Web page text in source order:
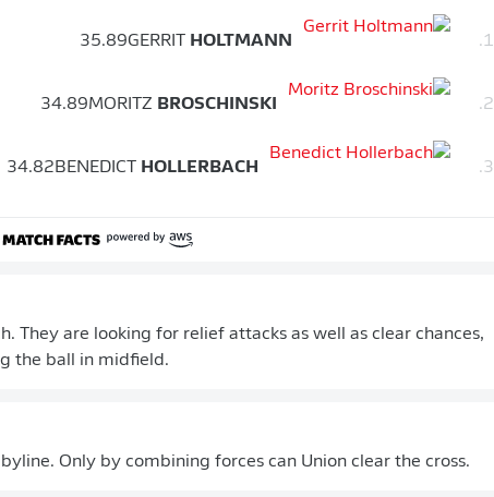
1.
GERRIT HOLTMANN
35.89
2.
MORITZ BROSCHINSKI
34.89
3.
BENEDICT HOLLERBACH
34.82
They are looking for relief attacks as well as clear chances,
the ball in midfield.
Only by combining forces can Union clear the cross.